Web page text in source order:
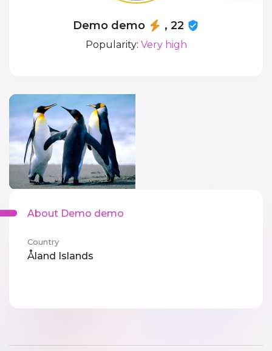
Demo demo , 22
Popularity: Very high
About Demo demo
Country
Åland Islands